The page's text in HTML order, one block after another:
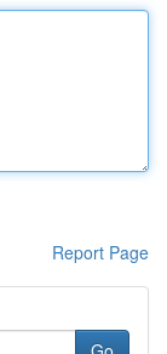
Report Page